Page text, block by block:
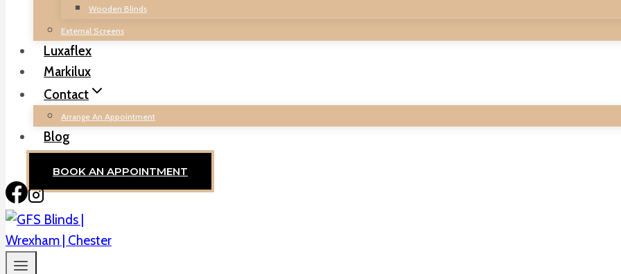
Wooden Blinds
External Screens
Luxaflex
Markilux
Contact
Arrange An Appointment
Blog
BOOK AN APPOINTMENT